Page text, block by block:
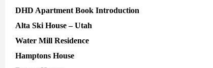
DHD Apartment Book Introduction
Alta Ski House – Utah
Water Mill Residence
Hamptons House